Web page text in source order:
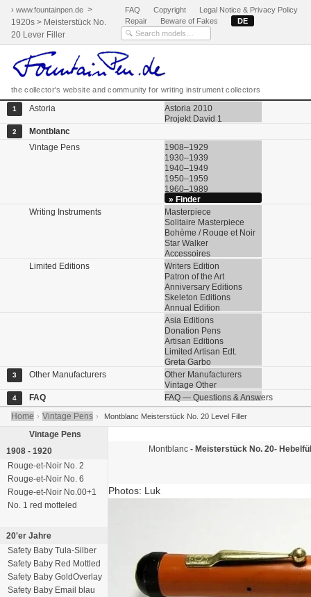
› www.fountainpen.de >
1920s > Meisterstück No.
20 Lever Filler
FAQ Copyright
Legal Notice & Privacy Policy
Repair
Beware of Fakes DE
the collector's website and community for writing instrument collectors
1 Astoria
Astoria 2010
Projekt David 1
2
Montblanc
Vintage Pens
1908–1929
1930–1939
1940–1949
1950–1959
1960–1989
» Finder
Writing Instruments
Masterpiece
Solitaire Masterpiece
Bohème / Rouge et Noir
Star Walker
Accessoires
Limited Editions
Writers Edition
Patron of the Art
Anniversary Editions
Skeleton Editions
Annual Edition
Asia Editions
Donation Pens
Artisan Editions
Limited Artisan Edt.
Greta Garbo
3 Other Manufacturers
Other Manufacturers
Vintage Other
4 FAQ
FAQ — Questions & Answers
Home › Vintage Pens › Montblanc Meisterstück No. 20 Level Filler
Vintage Pens
1908 - 1920
Rouge-et-Noir No. 2
Rouge-et-Noir No. 6
Rouge-et-Noir No.00+1
No. 1 red motteled
20'er Jahre
Safety Baby Tula-Silber
Safety Baby Red Mottled
Safety Baby GoldOverlay
Safety Baby Email blau
Montblanc - Meisterstück No. 20-
Photos: Luk